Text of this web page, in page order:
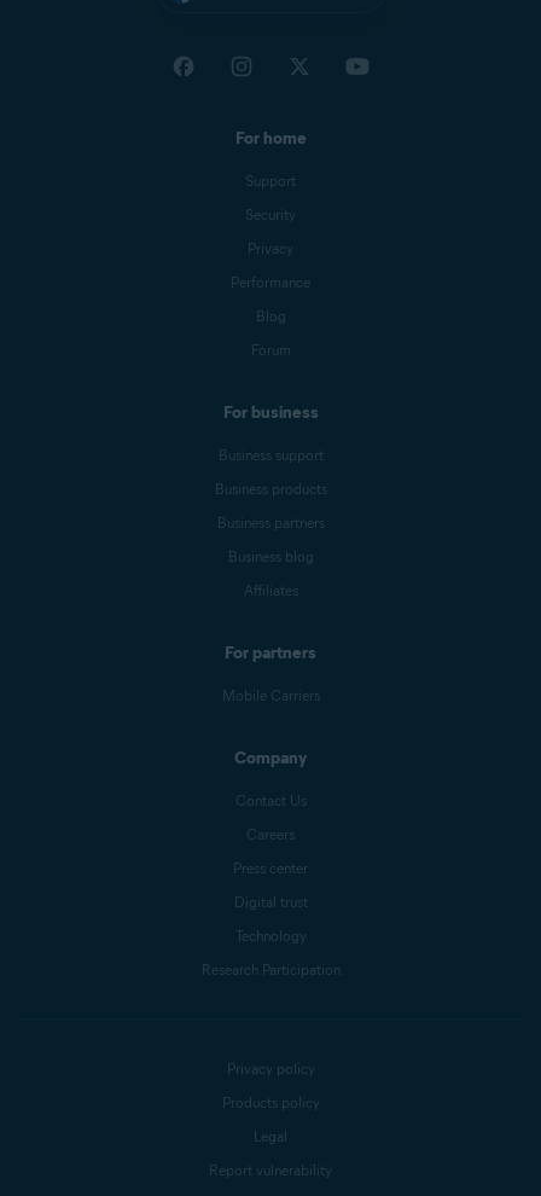
For home
Support
Security
Privacy
Performance
Blog
Forum
For business
Business support
Business products
Business partners
Business blog
Affiliates
For partners
Mobile Carriers
Company
Contact Us
Careers
Press center
Digital trust
Technology
Research Participation
Privacy policy
Products policy
Legal
Report vulnerability